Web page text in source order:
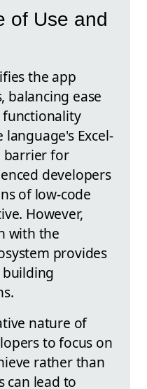
of Use and
the app
balancing ease
functionality
language's Excel-
barrier for
developers
of low-code
However,
with the
provides
nature of
to focus on
rather than
can lead to